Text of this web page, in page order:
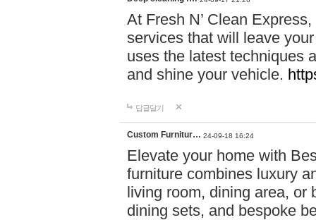
At Fresh N’ Clean
services that will leave
uses the latest techniques
and shine your vehicle.
답글달기
Custom Furnitur… 24-09-18 16:24
Elevate your home with
furniture combines luxury
living room, dining area, or
dining sets, and bespoke